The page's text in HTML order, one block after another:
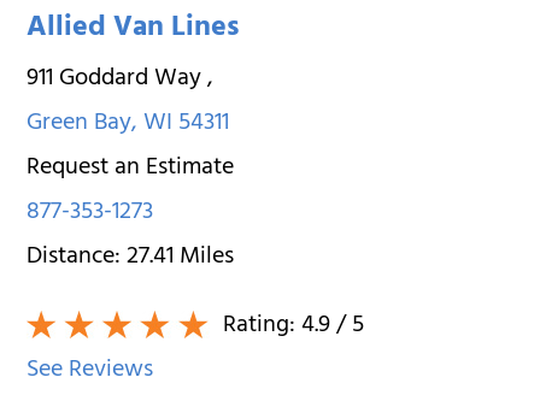
Allied Van Lines
911 Goddard Way,
Green Bay,WI54311
Request an Estimate
877-353-1273
Distance:27.41Miles
Rating:4.9/ 5
See Reviews